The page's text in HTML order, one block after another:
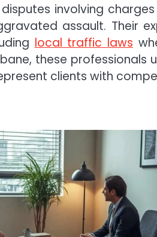
involving
assault. Their
local traffic laws
these professionals
clients with